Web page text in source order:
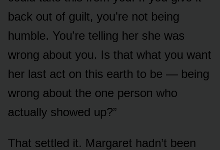
back out of guilt, you’re not being
humble. You’re telling her she was
wrong about you. Is that what you want
her last act on this earth to be — being
wrong about the one person who
actually showed up?”
That settled it. Margaret hadn’t been